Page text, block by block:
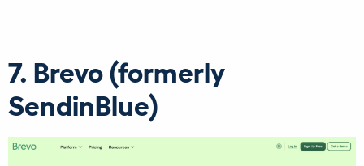
7. Brevo (formerly
SendinBlue)